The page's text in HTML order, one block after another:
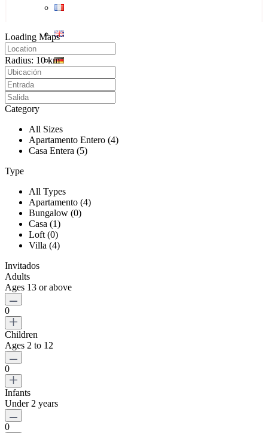
Loading Maps
Radius: 10 km
Category
All Sizes
Apartamento Entero (4)
Casa Entera (5)
Type
All Types
Apartamento (4)
Bungalow (0)
Casa (1)
Loft (0)
Villa (4)
Invitados
Adults
Ages 13 or above
0
Children
Ages 2 to 12
0
Infants
Under 2 years
0